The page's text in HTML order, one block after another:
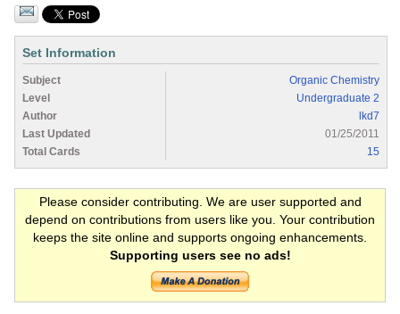
Set Information
Subject
Organic Chemistry
Level
Undergraduate 2
Author
lkd7
Last Updated
01/25/2011
Total Cards
15
Please consider contributing. We are user supported and
depend on contributions from users like you. Your contribution
keeps the site online and supports ongoing enhancements.
Supporting users see no ads!